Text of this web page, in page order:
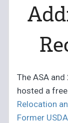
The ASA
hosted a
Relocation
Former